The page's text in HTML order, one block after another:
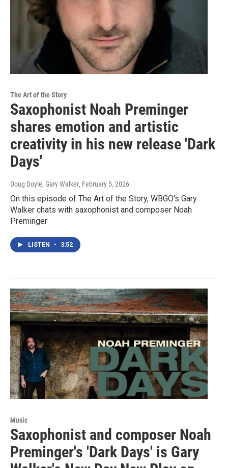
The Art of the Story
Saxophonist Noah Preminger
shares emotion and artistic
creativity in his new release 'Dark
Days'
Doug Doyle, Gary Walker, February 5, 2026
On this episode of The Art of the Story, WBGO's Gary
Walker chats with saxophonist and composer Noah
Preminger
LISTEN • 3:52
Music
Saxophonist and composer Noah
Preminger's 'Dark Days' is Gary